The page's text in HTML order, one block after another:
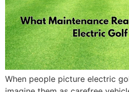
When people picture electric